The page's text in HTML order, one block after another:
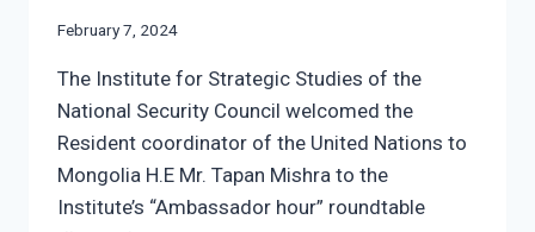
February 7, 2024
The Institute for Strategic Studies of the
National Security Council welcomed the
Resident coordinator of the United Nations to
Mongolia H.E Mr. Tapan Mishra to the
Institute’s “Ambassador hour” roundtable